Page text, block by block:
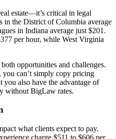
estate—it’s critical in legal
in the District of Columbia average
in Indiana average just $201.
per hour, while West Virginia
opportunities and challenges.
can’t simply copy pricing
you also have the advantage of
without BigLaw rates.
what clients expect to pay.
charge $511 to $606 per